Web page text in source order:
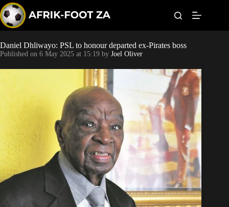
k
i
p
t
o
c
o
Kaizer Chiefs
Orlando Pirates
Sundowns
Bonus Codes
Betting
Daniel Dhliwayo: PSL to honour departed ex-Pirates boss
Published on 6 May 2025 at 15:19 by Joel Oliver